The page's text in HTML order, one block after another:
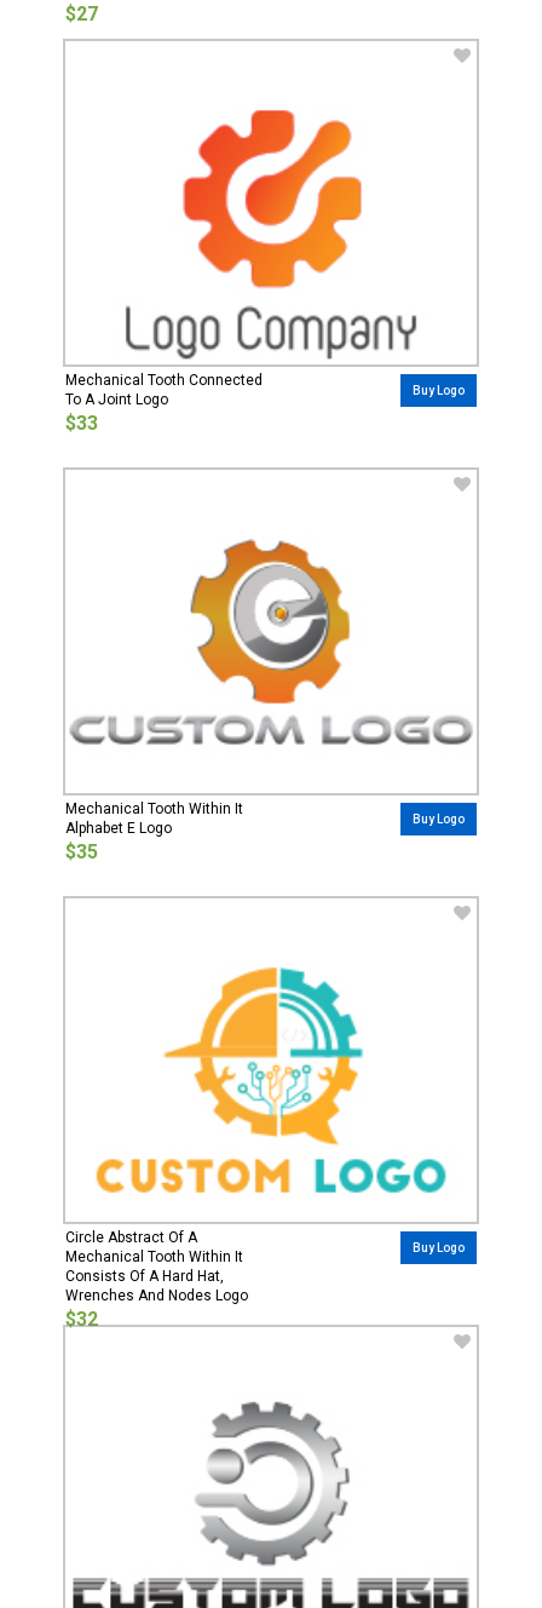
$27
Mechanical Tooth Connected
To A Joint Logo
$33
Buy Logo
Mechanical Tooth Within It
Alphabet E Logo
$35
Buy Logo
Circle Abstract Of A
Mechanical Tooth Within It
Consists Of A Hard Hat,
Wrenches And Nodes Logo
$32
Buy Logo